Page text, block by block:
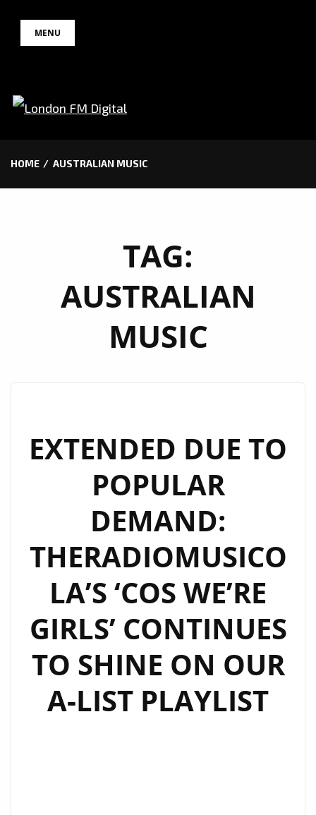
MENU
HOME AUSTRALIAN MUSIC
TAG:
AUSTRALIAN
MUSIC
EXTENDED DUE TO
POPULAR
DEMAND:
THERADIOMUSICO
LA’S ‘COS WE’RE
GIRLS’ CONTINUES
TO SHINE ON OUR
A-LIST PLAYLIST